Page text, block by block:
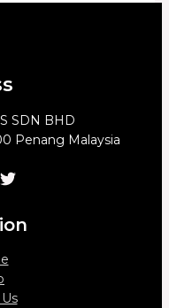
SDN BHD
Penang Malaysia